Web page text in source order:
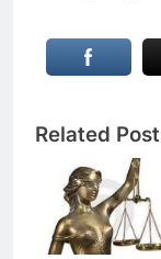
Related Post